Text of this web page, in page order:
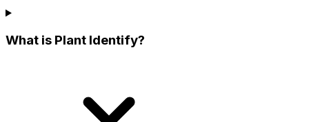
What is Plant Identify?